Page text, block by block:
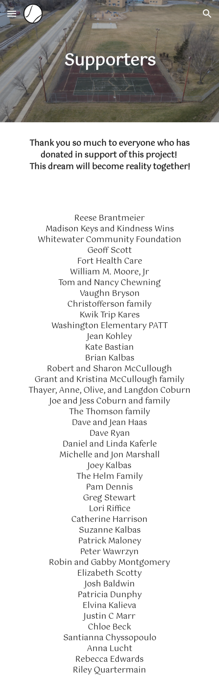
Skip to main content Skip to navigation
Supporters
Thank you so much to everyone who has
donated in support of this project!
This dream will become reality together!
Reese Brantmeier
Madison Keys and Kindness Wins
Whitewater Community Foundation
Geoff Scott
Fort Health Care
William M. Moore, Jr
Tom and Nancy Chewning
Vaughn Bryson
Christofferson family
Kwik Trip Kares
Washington Elementary PATT
Jean Kohley
Kate Bastian
Brian Kalbas
Robert and Sharon McCullough
Grant and Kristina McCullough family
Thayer, Anne, Olive, and Langdon Coburn
Joe and Jess Coburn and family
The Thomson family
Dave and Jean Haas
Dave Ryan
Daniel and Linda Kaferle
Michelle and Jon Marshall
Joey Kalbas
The Helm Family
Pam Dennis
Greg Stewart
Lori Riffice
Catherine Harrison
Suzanne Kalbas
Patrick Maloney
Peter Wawrzyn
Robin and Gabby Montgomery
Elizabeth Scotty
Josh Baldwin
Patricia Dunphy
Elvina Kalieva
Justin C Marr
Chloe Beck
Santianna Chyssopoulo
Anna Lucht
Rebecca Edwards
Riley Quartermain